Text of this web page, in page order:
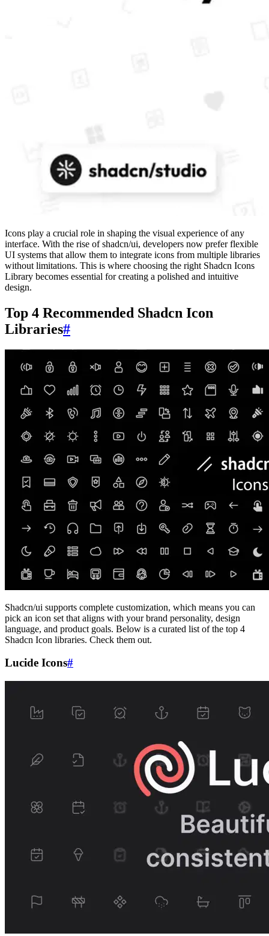
Icons play a crucial role in shaping the visual experience of any
interface. With the rise of shadcn/ui, developers now prefer flexible
UI systems that allow them to integrate icons from multiple libraries
without limitations. This is where choosing the right Shadcn Icons
Library becomes essential for creating a polished and intuitive
design.
Top 4 Recommended Shadcn Icon
Libraries#
Shadcn/ui supports complete customization, which means you can
pick an icon set that aligns with your brand personality, design
language, and product goals. Below is a curated list of the top 4
Shadcn Icon libraries. Check them out.
Lucide Icons#